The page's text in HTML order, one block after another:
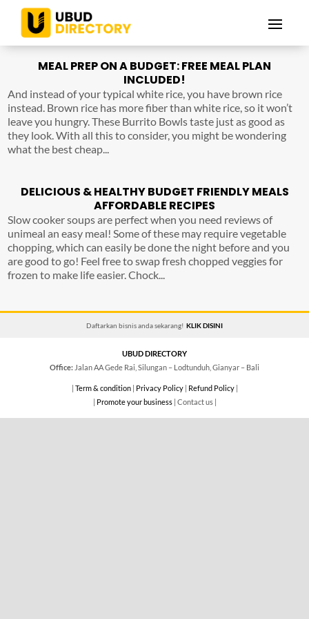
MEAL PREP ON A BUDGET: FREE MEAL PLAN
INCLUDED!
And instead of your typical white rice, you have brown rice
instead. Brown rice has more fiber than white rice, so it won’t
leave you hungry. These Burrito Bowls taste just as good as
they look. With all this to consider, you might be wondering
what the best cheap...
DELICIOUS & HEALTHY BUDGET FRIENDLY MEALS
AFFORDABLE RECIPES
Slow cooker soups are perfect when you need reviews of
unimeal an easy meal! Some of these may require vegetable
chopping, which can easily be done the night before and you
are good to go! Feel free to swap fresh chopped veggies for
frozen to make life easier. Chock...
Daftarkan bisnis anda sekarang! KLIK DISINI
UBUD DIRECTORY
Office: Jalan AA Gede Rai, Silungan – Lodtunduh, Gianyar – Bali
Term & condition| Privacy Policy| Refund Policy|
Promote your business| Contact us |